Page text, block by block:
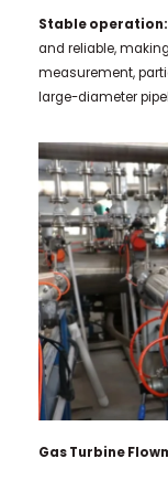
Stable operation:
and reliable,
measurement,
large-diameter
Gas Turbine